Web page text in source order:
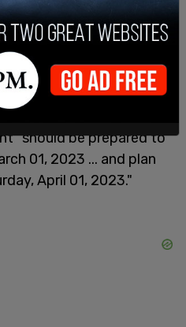
security operations."
the deployments "will
time as organic
the influx of illegal
"should be prepared to
01, 2023 ... and plan
April 01, 2023."